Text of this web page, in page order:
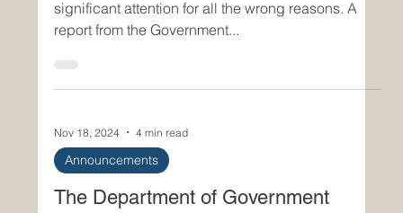
The state of U.S. shipbuilding has recently drawn
significant attention for all the wrong reasons. A
report from the Government...
Nov 18, 2024 4 min read
Announcements